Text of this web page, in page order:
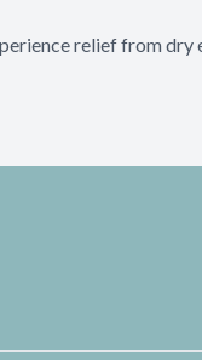
relief from